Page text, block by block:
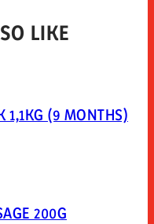
LIKE
1,1KG (9 MONTHS)
200G